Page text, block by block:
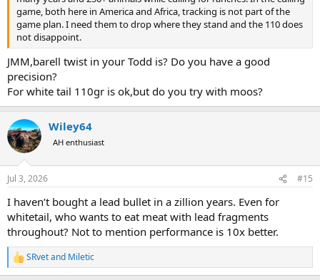
game, both here in America and Africa, tracking is not part of the
game plan. I need them to drop where they stand and the 110 does
not disappoint.
JMM,barell twist in your Todd is? Do you have a good
precision?
For white tail 110gr is ok,but do you try with moos?
Wiley64
AH enthusiast
Jul 3, 2026 #15
I haven’t bought a lead bullet in a zillion years. Even for
whitetail, who wants to eat meat with lead fragments
throughout? Not to mention performance is 10x better.
R
e
SRvetand Miletic